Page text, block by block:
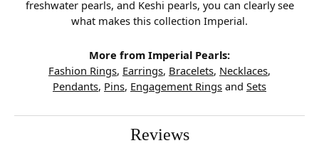
freshwater pearls, and Keshi pearls, you can clearly see
what makes this collection Imperial.
More from Imperial Pearls:
Fashion Rings, Earrings, Bracelets, Necklaces,
Pendants, Pins, Engagement Rings and Sets
Reviews